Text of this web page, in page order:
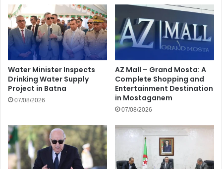
Water Minister Inspects
Drinking Water Supply
Project in Batna
07/08/2026
AZ Mall – Grand Mosta: A
Complete Shopping and
Entertainment Destination
in Mostaganem
07/08/2026